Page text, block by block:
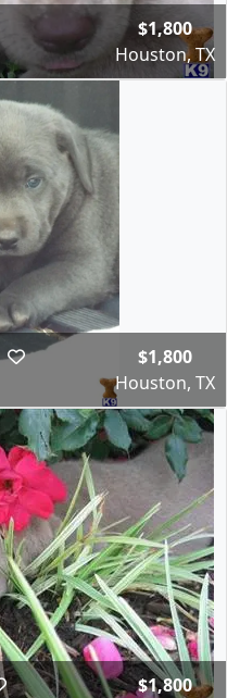
$1,800
Houston, TX
$1,800
Houston, TX
$1,800